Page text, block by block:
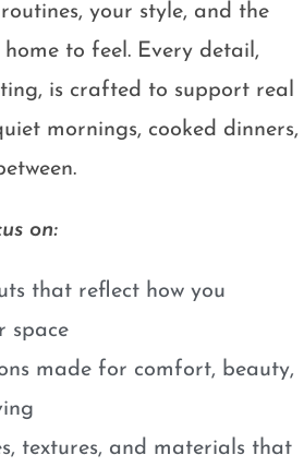
your style, and the
to feel. Every detail,
is crafted to support real
mornings, cooked dinners,
on:
that reflect how you
space
made for comfort, beauty,
textures, and materials that